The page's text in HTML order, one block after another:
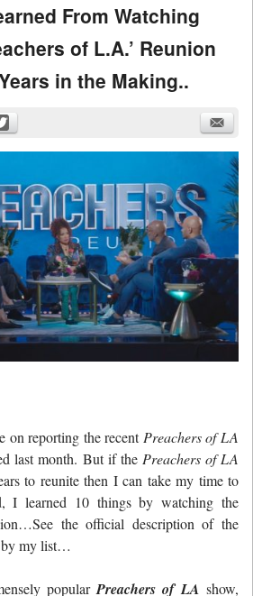
From Watching
of L.A.’ Reunion
in the Making..
on reporting the recent Preachers of LA
last month. But if the Preachers of LA
to reunite then I can take my time to
I learned 10 things by watching the
the official description of the
by my list…
popular Preachers of LA show,